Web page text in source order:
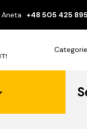
Aneta +48 505 425 895